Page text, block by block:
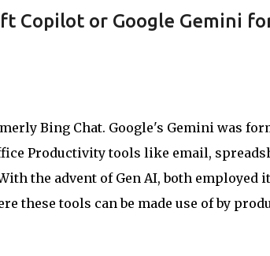
Copilot or Google Gemini
Bing Chat. Google's Gemini was
Productivity tools like email,
the advent of Gen AI, both
these tools can be made use of by